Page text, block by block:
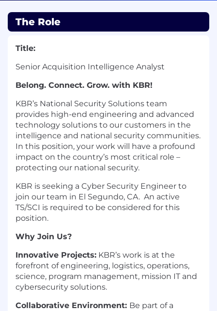
The Role
Title:
Senior Acquisition Intelligence Analyst
Belong. Connect. Grow. with KBR!
KBR’s National Security Solutions team
provides high-end engineering and advanced
technology solutions to our customers in the
intelligence and national security communities.
In this position, your work will have a profound
impact on the country’s most critical role –
protecting our national security.
KBR is seeking a Cyber Security Engineer to
join our team in El Segundo, CA. An active
TS/SCI is required to be considered for this
position.
Why Join Us?
Innovative Projects: KBR’s work is at the
forefront of engineering, logistics, operations,
science, program management, mission IT and
cybersecurity solutions.
Collaborative Environment: Be part of a